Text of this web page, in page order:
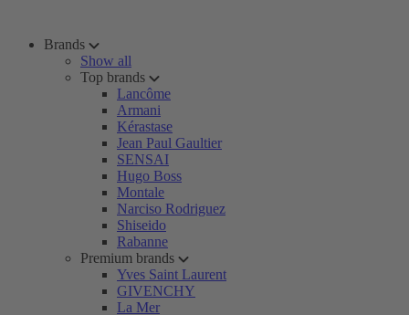
Brands
Show all
Top brands
Lancôme
Armani
Kérastase
Jean Paul Gaultier
SENSAI
Hugo Boss
Montale
Narciso Rodriguez
Shiseido
Rabanne
Premium brands
Yves Saint Laurent
GIVENCHY
La Mer